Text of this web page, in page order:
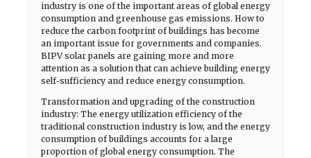
industry is one of the important areas of global energy
consumption and greenhouse gas emissions. How to
reduce the carbon footprint of buildings has become
an important issue for governments and companies.
BIPV solar panels are gaining more and more
attention as a solution that can achieve building energy
self-sufficiency and reduce energy consumption.
Transformation and upgrading of the construction
industry: The energy utilization efficiency of the
traditional construction industry is low, and the energy
consumption of buildings accounts for a large
proportion of global energy consumption. The